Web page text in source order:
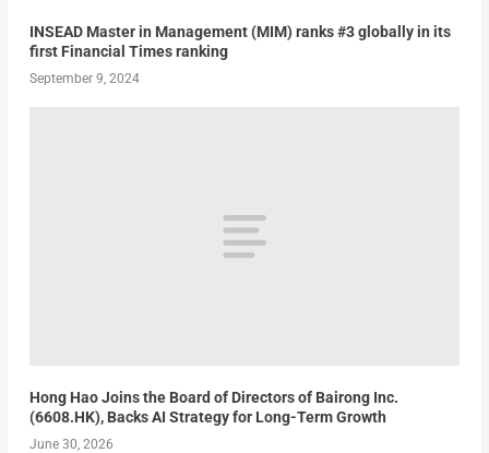
INSEAD Master in Management (MIM) ranks #3 globally in its
first Financial Times ranking
September 9, 2024
Hong Hao Joins the Board of Directors of Bairong Inc.
(6608.HK), Backs AI Strategy for Long-Term Growth
June 30, 2026